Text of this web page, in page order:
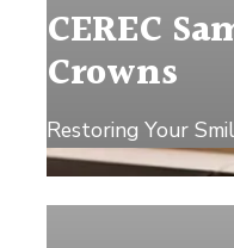
CEREC
Crowns
Restoring Your